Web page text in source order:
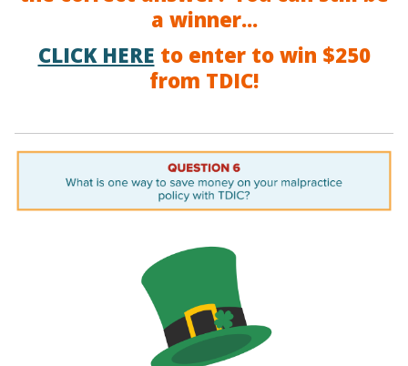
a winner...
CLICK HERE to enter to win $250
from TDIC!